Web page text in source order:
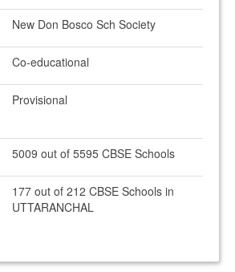
New Don Bosco Sch Society
Co-educational
Provisional
5009 out of 5595 CBSE Schools
177 out of 212 CBSE Schools in
UTTARANCHAL